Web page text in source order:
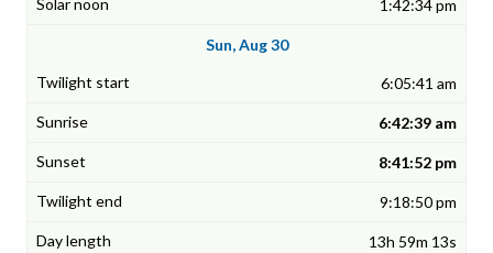
1:42:34 pm
Sun, Aug 30
6:05:41 am
6:42:39 am
8:41:52 pm
9:18:50 pm
13h 59m 13s